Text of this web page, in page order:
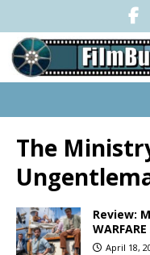
The
Review:
April 18,